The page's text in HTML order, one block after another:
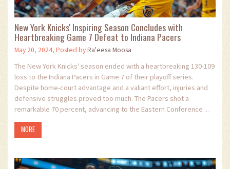
New York Knicks' Inspiring Season Concludes with
Heartbreaking Game 7 Defeat to Indiana Pacers
May 20, 2024, Posted byRa'eesa Moosa
The New York Knicks' season ended with a heartbreaking 130-109
loss to the Indiana Pacers in Game 7 of their playoff series.
Despite home-court advantage and a valiant effort, injuries and
defensive struggles proved too much. The Pacers shot a
remarkable 70 percent, advancing to the Eastern Conference
MORE